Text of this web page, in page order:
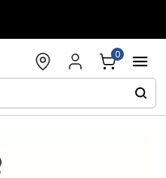
0